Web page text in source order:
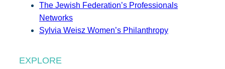
The Jewish Federation’s Professionals
Networks
Sylvia Weisz Women’s Philanthropy
EXPLORE